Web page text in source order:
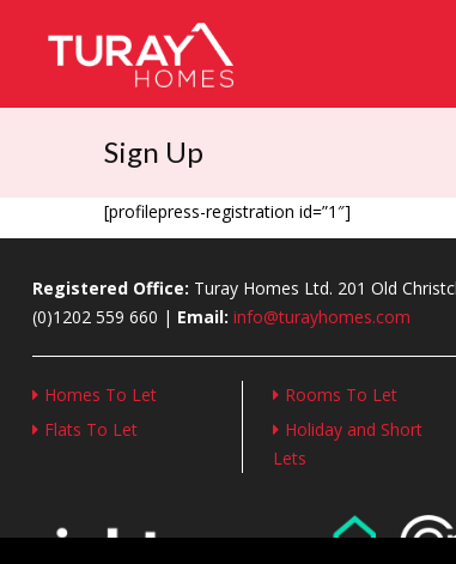
Sign Up
[profilepress-registration id=”1″]
Registered Office: Turay Homes Ltd. 201 Old
(0)1202 559 660 | Email: info@turayhomes.com
Homes To Let
Flats To Let
Rooms To Let
Holiday and Short
Lets